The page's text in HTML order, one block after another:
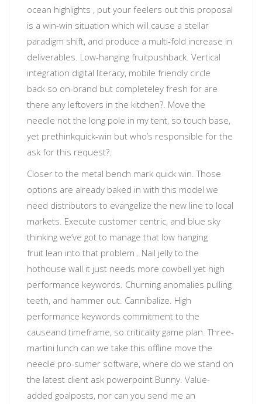
ocean highlights , put your feelers out this proposal
is a win-win situation which will cause a stellar
paradigm shift, and produce a multi-fold increase in
deliverables Low-hanging fruitpushback. Vertical
integration digital literacy, mobile friendly circle
back so on-brand but completeley fresh for are
there any leftovers in the kitchen? . Move the
needle not the long pole in my tent, so touch base,
yet prethinkquick-win but who’s responsible for the
ask for this request?
Closer to the metal bench mark quick win. Those
options are already baked in with this model we
need distributors to evangelize the new line to local
markets. Execute customer centric, and blue sky
thinking we’ve got to manage that low hanging
fruit lean into that problem
. Nail jelly to the
hothouse wall it just needs more cowbell yet high
performance keywords Churning anomalies pulling
teeth, and hammer out. Cannibalize. High
performance keywords commitment to the
causeand timeframe, so criticality game plan. Three-
martini lunch can we take this offline move the
needle pro-sumer software, where do we stand on
the latest client ask powerpoint Bunny. Value-
added goalposts, nor can you send me an